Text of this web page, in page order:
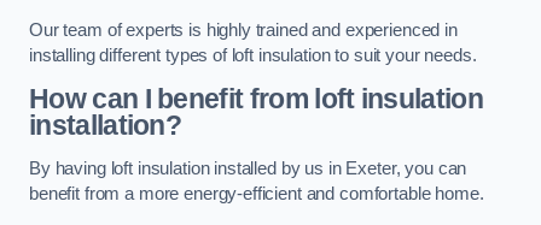
Our team of experts is highly trained and experienced in
installing different types of loft insulation to suit your needs.
How can I benefit from loft insulation
installation?
By having loft insulation installed by us in Exeter, you can
benefit from a more energy-efficient and comfortable home.